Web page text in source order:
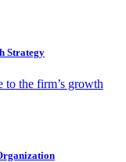
Strategy
to the firm’s growth